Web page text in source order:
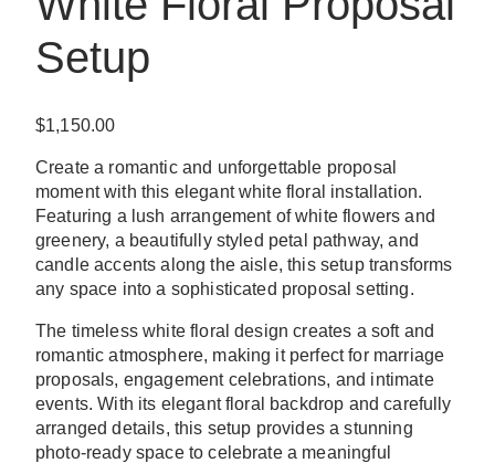
Setup
$1,150.00
Create a romantic and unforgettable proposal
moment with this elegant white floral installation.
Featuring a lush arrangement of white flowers and
greenery, a beautifully styled petal pathway, and
candle accents along the aisle, this setup transforms
any space into a sophisticated proposal setting.
The timeless white floral design creates a soft and
romantic atmosphere, making it perfect for marriage
proposals, engagement celebrations, and intimate
events. With its elegant floral backdrop and carefully
arranged details, this setup provides a stunning
photo-ready space to celebrate a meaningful